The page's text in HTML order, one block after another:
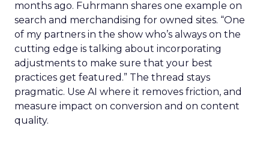
months ago. Fuhrmann shares one example on
search and merchandising for owned sites. “One
of my partners in the show who’s always on the
cutting edge is talking about incorporating
adjustments to make sure that your best
practices get featured.” The thread stays
pragmatic. Use AI where it removes friction, and
measure impact on conversion and on content
quality.